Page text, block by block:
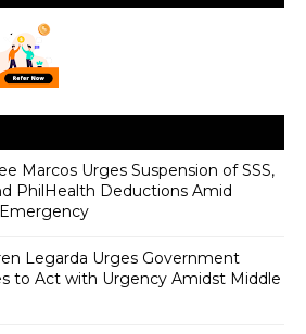
Marcos Urges Suspension of SSS,
PhilHealth Deductions Amid
Legarda Urges Government
to Act with Urgency Amidst Middle